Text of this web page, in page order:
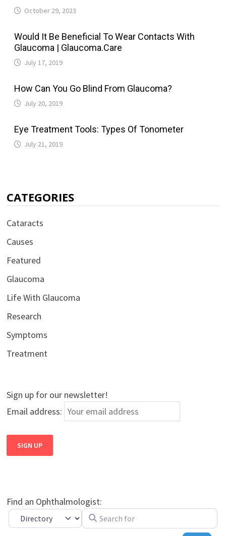
October 29, 2023
Would It Be Beneficial To Wear Contacts With
Glaucoma | Glaucoma.Care
July 17, 2019
How Can You Go Blind From Glaucoma?
July 20, 2019
Eye Treatment Tools: Types Of Tonometer
July 21, 2019
CATEGORIES
Cataracts
Causes
Featured
Glaucoma
Life With Glaucoma
Research
Symptoms
Treatment
Sign up for our newsletter!
Email address:
Find an Ophthalmologist:
Select search type Search for